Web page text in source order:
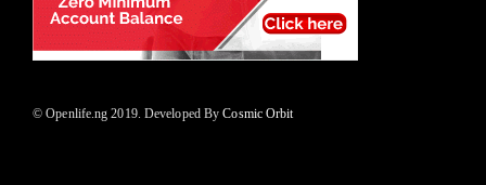
© Openlife.ng 2019. Developed ByCosmic Orbit